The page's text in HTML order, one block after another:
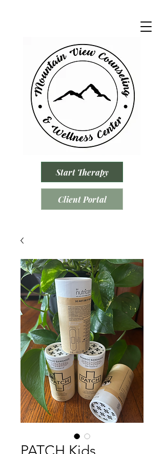
Start Therapy
Client Portal